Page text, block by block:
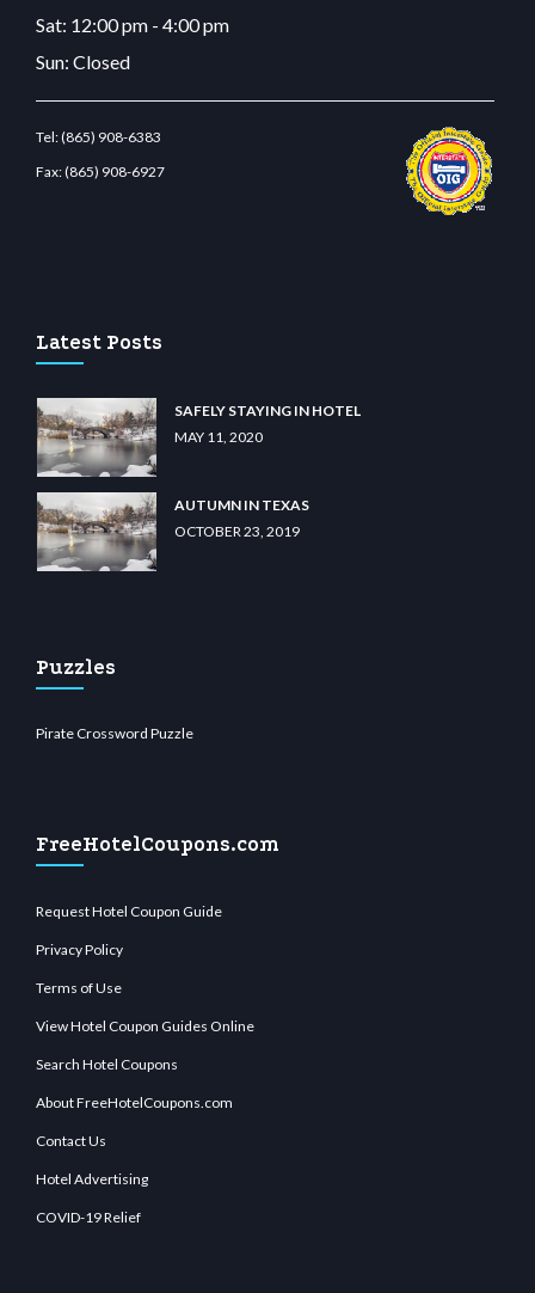
Sat: 12:00 pm - 4:00 pm
Sun: Closed
Tel:(865) 908-6383
Fax:(865) 908-6927
Latest Posts
SAFELY STAYING IN HOTEL
MAY 11, 2020
AUTUMN IN TEXAS
OCTOBER 23, 2019
Puzzles
Pirate Crossword Puzzle
FreeHotelCoupons.com
Request Hotel Coupon Guide
Privacy Policy
Terms of Use
View Hotel Coupon Guides Online
Search Hotel Coupons
About FreeHotelCoupons.com
Contact Us
Hotel Advertising
COVID-19 Relief